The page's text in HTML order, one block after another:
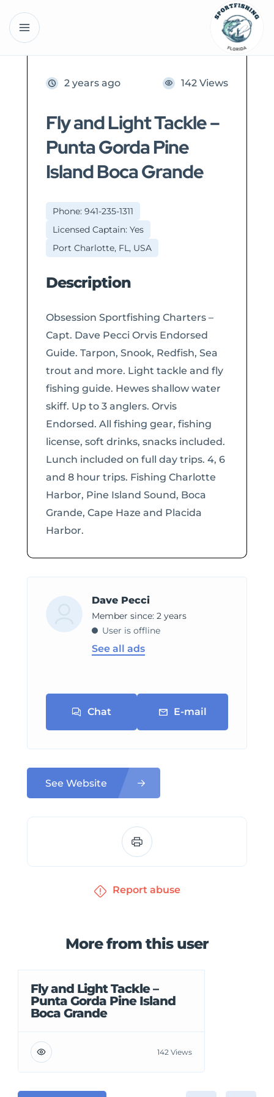
2 years ago 142 Views
Fly and Light Tackle –
Punta Gorda Pine
Island Boca Grande
Phone: 941-235-1311
Licensed Captain: Yes
Port Charlotte, FL, USA
Description
Obsession Sportfishing Charters –
Capt. Dave Pecci Orvis Endorsed
Guide. Tarpon, Snook, Redfish, Sea
trout and more. Light tackle and fly
fishing guide. Hewes shallow water
skiff. Up to 3 anglers. Orvis
Endorsed. All fishing gear, fishing
license, soft drinks, snacks included.
Lunch included on full day trips. 4, 6
and 8 hour trips. Fishing Charlotte
Harbor, Pine Island Sound, Boca
Grande, Cape Haze and Placida
Harbor.
Dave Pecci
Member since: 2 years
User is offline
See all ads
Chat E-mail
See Website
Report abuse
More from this user
Fly and Light Tackle –
Punta Gorda Pine Island
Boca Grande
142 Views